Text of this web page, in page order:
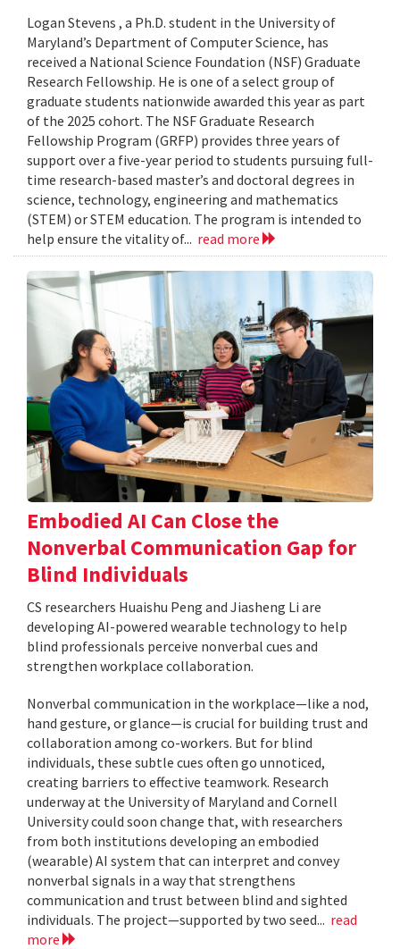
Logan Stevens , a Ph.D. student in the University of
Maryland’s Department of Computer Science, has
received a National Science Foundation (NSF) Graduate
Research Fellowship. He is one of a select group of
graduate students nationwide awarded this year as part
of the 2025 cohort. The NSF Graduate Research
Fellowship Program (GRFP) provides three years of
support over a five-year period to students pursuing full-
time research-based master’s and doctoral degrees in
science, technology, engineering and mathematics
(STEM) or STEM education. The program is intended to
help ensure the vitality of... read more
Embodied AI Can Close the
Nonverbal Communication Gap for
Blind Individuals
CS researchers Huaishu Peng and Jiasheng Li are
developing AI-powered wearable technology to help
blind professionals perceive nonverbal cues and
strengthen workplace collaboration.
Nonverbal communication in the workplace—like a nod,
hand gesture, or glance—is crucial for building trust and
collaboration among co-workers. But for blind
individuals, these subtle cues often go unnoticed,
creating barriers to effective teamwork. Research
underway at the University of Maryland and Cornell
University could soon change that, with researchers
from both institutions developing an embodied
(wearable) AI system that can interpret and convey
nonverbal signals in a way that strengthens
communication and trust between blind and sighted
individuals. The project—supported by two seed... read
more